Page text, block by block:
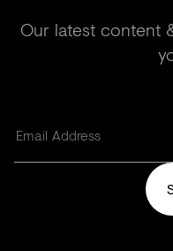
Our latest content